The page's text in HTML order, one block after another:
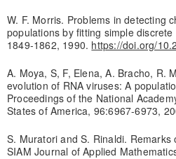
W. F. Morris. Problems in detecting
populations by fitting simple
1849-1862, 1990. https://doi.org/
A. Moya, S, F, Elena, A. Bracho, R.
evolution of RNA viruses: A
Proceedings of the National
States of America, 96:6967-6973,
S. Muratori and S. Rinaldi. Remarks
SIAM Journal of Applied